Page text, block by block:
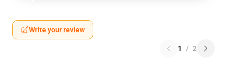
Write your review
1 / 2